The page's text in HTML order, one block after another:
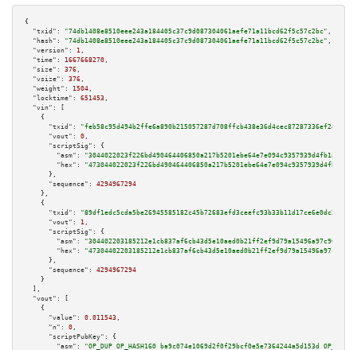
{
"txid":
"74db1408e8510eee243a184405c37c9d087304061aefe71a11bcd62f5c57c2bc" ,
"hash":
"74db1408e8510eee243a184405c37c9d087304061aefe71a11bcd62f5c57c2bc" ,
"version":
1 ,
"time":
1667668270 ,
"size":
376 ,
"vsize":
376 ,
"weight":
1504 ,
"locktime":
651453 ,
"vin":
[
    {
"txid":
"feb58c95d494b2ffe6a890b215057287d708ffcb438e36d4cec87287336ef24e"
"vout":
0 ,
"scriptSig":
{
"asm":
"hex":
      },
"sequence":
4294967294
    },
    {
"txid":
"89df1edc5cda5be26945585182c45b72683efd3ceefc93b33b11d17ce6e0dc23"
"vout":
1 ,
"scriptSig":
{
"asm":
"hex":
      },
"sequence":
4294967294
    }
  ],
"vout":
[
    {
"value":
0.011543 ,
"n":
0 ,
"scriptPubKey":
{
"asm":
"OP_DUP OP_HASH160 ba9c074e1069d2f0f29bcf0e5e7364244a5d153d